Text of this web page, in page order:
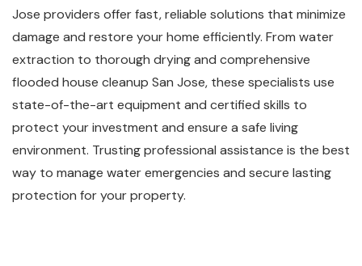
Jose providers offer fast, reliable solutions that minimize
damage and restore your home efficiently. From water
extraction to thorough drying and comprehensive
flooded house cleanup San Jose, these specialists use
state-of-the-art equipment and certified skills to
protect your investment and ensure a safe living
environment. Trusting professional assistance is the best
way to manage water emergencies and secure lasting
protection for your property.